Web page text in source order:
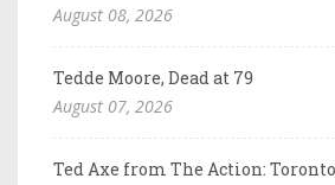
August 08, 2026
Tedde Moore, Dead at 79
August 07, 2026
Ted Axe from The Action: